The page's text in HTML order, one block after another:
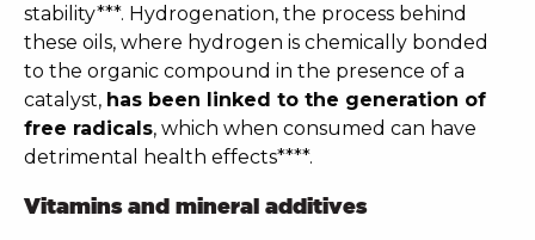
stability***. Hydrogenation, the process behind
these oils, where hydrogen is chemically bonded
to the organic compound in the presence of a
catalyst, has been linked to the generation of
free radicals, which when consumed can have
detrimental health effects****.
Vitamins and mineral additives